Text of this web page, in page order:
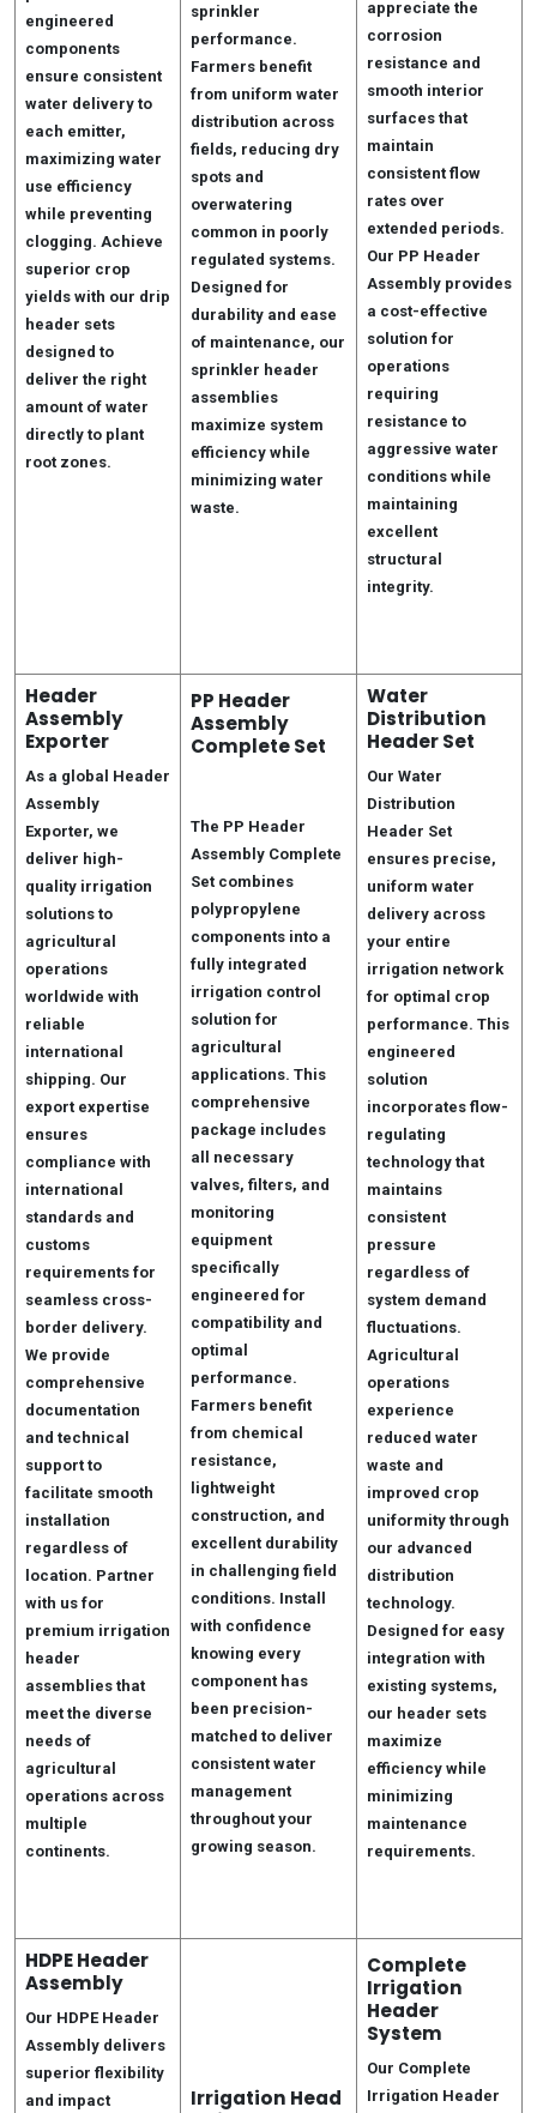
engineered
components
ensure consistent
water delivery to
each emitter,
maximizing water
use efficiency
while preventing
clogging. Achieve
superior crop
yields with our drip
header sets
designed to
deliver the right
amount of water
directly to plant
root zones.
sprinkler
performance.
Farmers benefit
from uniform water
distribution across
fields, reducing dry
spots and
overwatering
common in poorly
regulated systems.
Designed for
durability and ease
of maintenance, our
sprinkler header
assemblies
maximize system
efficiency while
minimizing water
waste.
appreciate the
corrosion
resistance and
smooth interior
surfaces that
maintain
consistent flow
rates over
extended periods.
Our PP Header
Assembly provides
a cost-effective
solution for
operations
requiring
resistance to
aggressive water
conditions while
maintaining
excellent
structural
integrity.
Header
Assembly
Exporter
As a global Header
Assembly
Exporter, we
deliver high-
quality irrigation
solutions to
agricultural
operations
worldwide with
reliable
international
shipping. Our
export expertise
ensures
compliance with
international
standards and
customs
requirements for
seamless cross-
border delivery.
We provide
comprehensive
documentation
and technical
support to
facilitate smooth
installation
regardless of
location. Partner
with us for
premium irrigation
header
assemblies that
meet the diverse
needs of
agricultural
operations across
multiple
continents.
PP Header
Assembly
Complete Set
The PP Header
Assembly Complete
Set combines
polypropylene
components into a
fully integrated
irrigation control
solution for
agricultural
applications. This
comprehensive
package includes
all necessary
valves, filters, and
monitoring
equipment
specifically
engineered for
compatibility and
optimal
performance.
Farmers benefit
from chemical
resistance,
lightweight
construction, and
excellent durability
in challenging field
conditions. Install
with confidence
knowing every
component has
been precision-
matched to deliver
consistent water
management
throughout your
growing season.
Water
Distribution
Header Set
Our Water
Distribution
Header Set
ensures precise,
uniform water
delivery across
your entire
irrigation network
for optimal crop
performance. This
engineered
solution
incorporates flow-
regulating
technology that
maintains
consistent
pressure
regardless of
system demand
fluctuations.
Agricultural
operations
experience
reduced water
waste and
improved crop
uniformity through
our advanced
distribution
technology.
Designed for easy
integration with
existing systems,
our header sets
maximize
efficiency while
minimizing
maintenance
requirements.
HDPE Header
Assembly
Our HDPE Header
Assembly delivers
superior flexibility
and impact
Irrigation Head
Complete
Irrigation
Header
System
Our Complete
Irrigation Header